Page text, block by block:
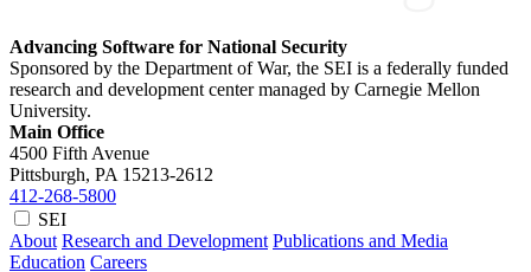
Advancing Software for National Security
Sponsored by the Department of War, the SEI is a federally funded
research and development center managed by Carnegie Mellon
University.
Main Office
4500 Fifth Avenue
Pittsburgh, PA 15213-2612
412-268-5800
SEI
About Research and Development Publications and Media
Education Careers